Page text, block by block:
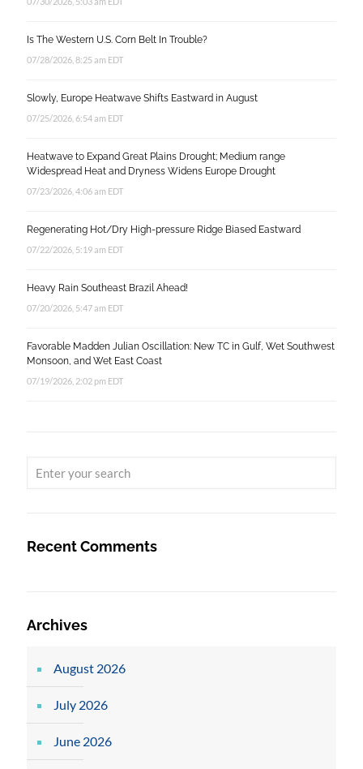
Is The Western U.S. Corn Belt In Trouble?
07/28/2026, 8:25 am EDT
Slowly, Europe Heatwave Shifts Eastward in August
07/25/2026, 6:54 am EDT
Heatwave to Expand Great Plains Drought; Medium range
Widespread Heat and Dryness Widens Europe Drought
07/23/2026, 4:06 am EDT
Regenerating Hot/Dry High-pressure Ridge Biased Eastward
07/22/2026, 5:19 am EDT
Heavy Rain Southeast Brazil Ahead!
07/20/2026, 5:47 am EDT
Favorable Madden Julian Oscillation: New TC in Gulf, Wet Southwest
Monsoon, and Wet East Coast
07/19/2026, 2:02 pm EDT
Recent Comments
Archives
August 2026
July 2026
June 2026